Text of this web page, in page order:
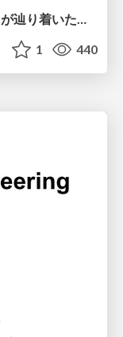
13年運用タイトルのサーバーサイドが辿り着いた現在地 ― モンスターストライクにおける技術・組織・AI活用から得た知見
1 440